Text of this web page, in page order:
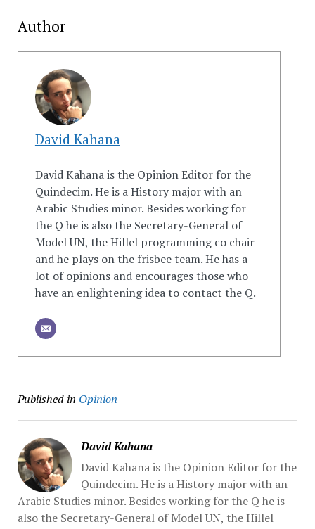
Author
David Kahana
David Kahana is the Opinion Editor for the
Quindecim. He is a History major with an
Arabic Studies minor. Besides working for
the Q he is also the Secretary-General of
Model UN, the Hillel programming co chair
and he plays on the frisbee team. He has a
lot of opinions and encourages those who
have an enlightening idea to contact the Q.
Published in Opinion
David Kahana
David Kahana is the Opinion Editor for the
Quindecim. He is a History major with an
Arabic Studies minor. Besides working for the Q he is
also the Secretary-General of Model UN, the Hillel